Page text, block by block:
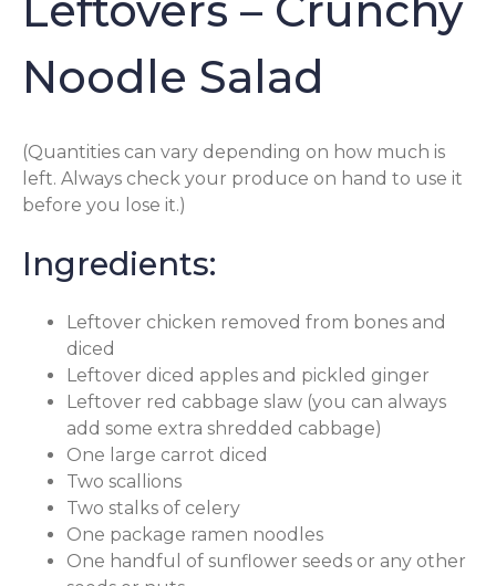
Noodle Salad
(Quantities can vary depending on how much is
left. Always check your produce on hand to use it
before you lose it.)
Ingredients:
Leftover chicken removed from bones and
diced
Leftover diced apples and pickled ginger
Leftover red cabbage slaw (you can always
add some extra shredded cabbage)
One large carrot diced
Two scallions
Two stalks of celery
One package ramen noodles
One handful of sunflower seeds or any other